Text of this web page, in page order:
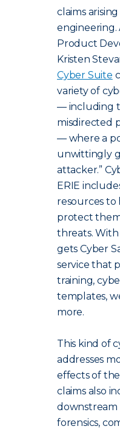
claims
engineering.
Product
Kristen
Cyber Suite
variety of
— including
misdirected
— where a
unwittingly
attacker.”
ERIE
resources to
protect
threats.With
gets Cyber
service that
training,
templates,
more.
This kind of
addresses
effects of
claims also
downstream
forensics,